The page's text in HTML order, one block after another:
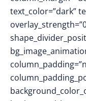
text_color=”dark”